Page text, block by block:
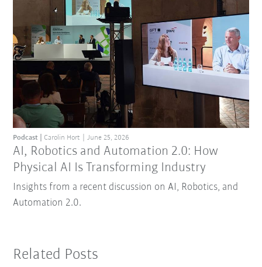
AI, Robotics and Automation 2.0: How
Physical AI Is Transforming Industry
Podcast Carolin Hort June 25, 2026
Insights from a recent discussion on AI, Robotics, and
Automation 2.0.
Related Posts